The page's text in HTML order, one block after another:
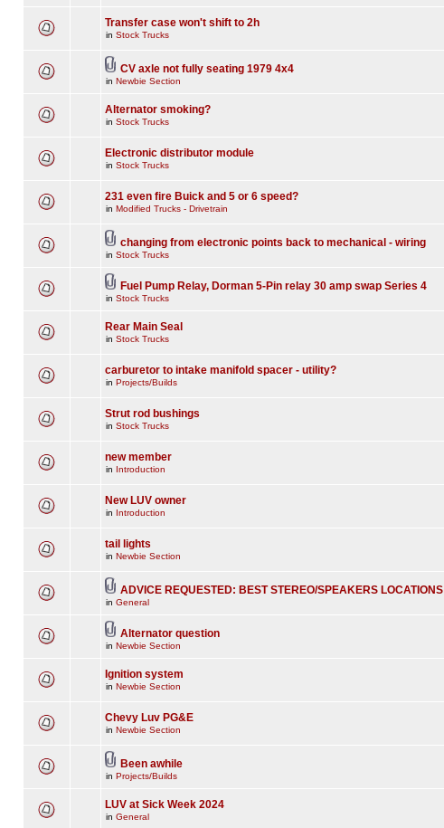
Transfer case won't shift to 2h
in Stock Trucks
CV axle not fully seating 1979 4x4
in Newbie Section
Alternator smoking?
in Stock Trucks
Electronic distributor module
in Stock Trucks
231 even fire Buick and 5 or 6 speed?
in Modified Trucks - Drivetrain
changing from electronic points back to mechanical - wiring
in Stock Trucks
Fuel Pump Relay, Dorman 5-Pin relay 30 amp swap Series 4
in Stock Trucks
Rear Main Seal
in Stock Trucks
carburetor to intake manifold spacer - utility?
in Projects/Builds
Strut rod bushings
in Stock Trucks
new member
in Introduction
New LUV owner
in Introduction
tail lights
in Newbie Section
ADVICE REQUESTED: BEST STEREO/SPEAKERS LOCATIONS
in General
Alternator question
in Newbie Section
Ignition system
in Newbie Section
Chevy Luv PG&E
in Newbie Section
Been awhile
in Projects/Builds
LUV at Sick Week 2024
in General